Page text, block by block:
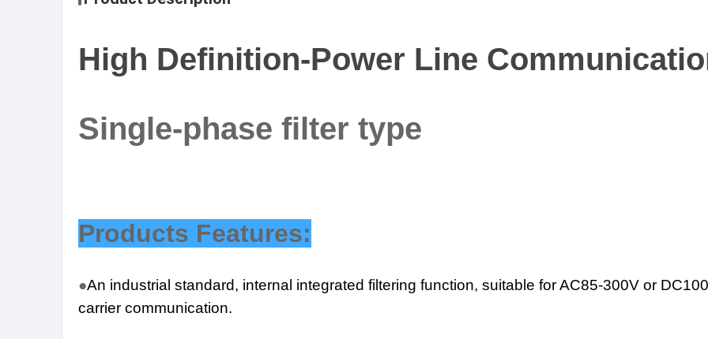
High Definition-Power Line
Single-phase filter type
Products Features:
●An industrial standard, internal integrated filtering function, suitable for AC85-300V or
carrier communication.